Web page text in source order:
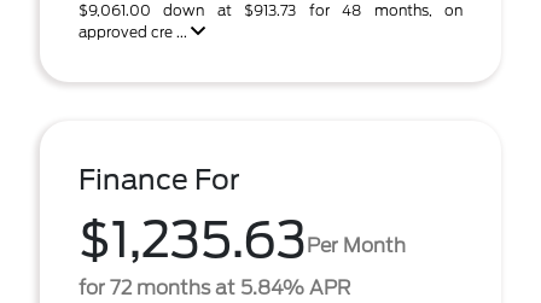
$9,061.00 down at $913.73 for 48 months, on
approved cre ...
Finance For
$1,235.63Per Month
for 72 months at 5.84% APR